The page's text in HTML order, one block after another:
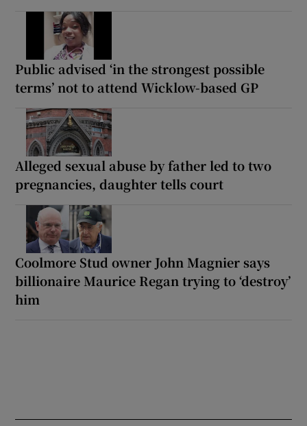
Public advised ‘in the strongest possible
terms’ not to attend Wicklow-based GP
Alleged sexual abuse by father led to two
pregnancies, daughter tells court
Coolmore Stud owner John Magnier says
billionaire Maurice Regan trying to ‘destroy’
him